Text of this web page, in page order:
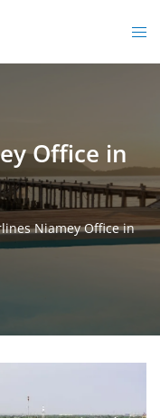
Office in
Niamey Office in